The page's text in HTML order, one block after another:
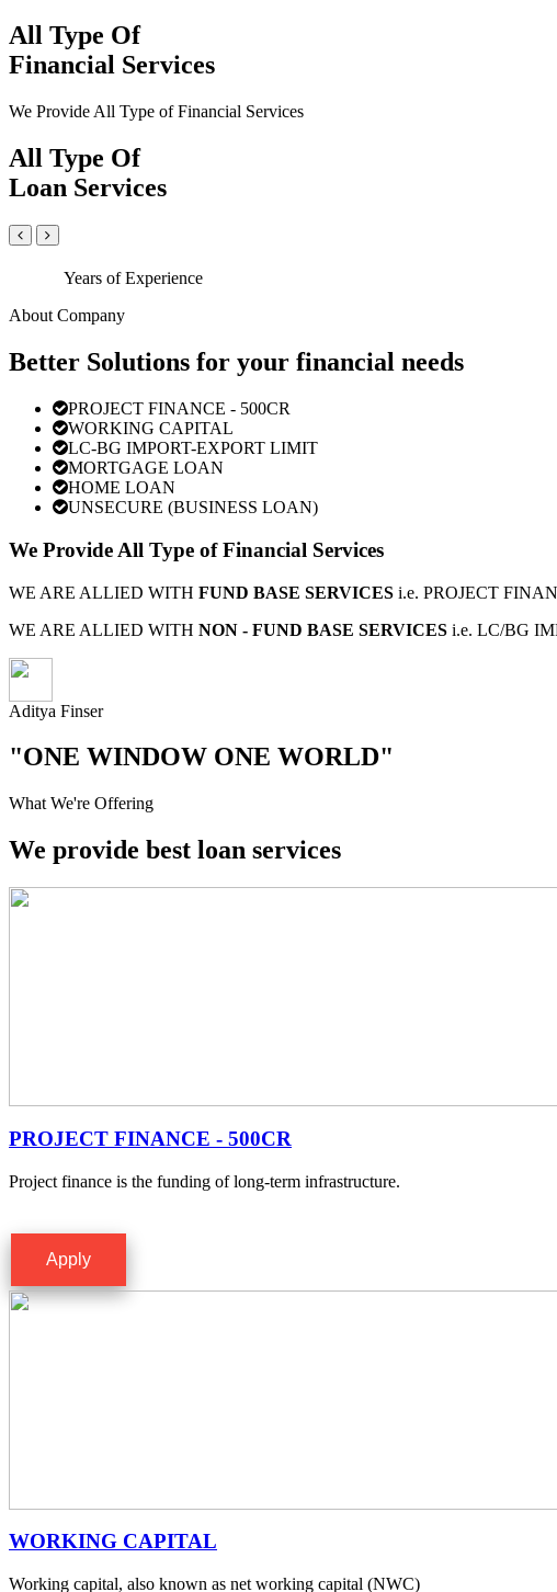
All Type Of
Financial Services
We Provide All Type of Financial Services
All Type Of
Loan Services
Years of Experience
About Company
Better Solutions for your financial needs
PROJECT FINANCE - 500CR
WORKING CAPITAL
LC-BG IMPORT-EXPORT LIMIT
MORTGAGE LOAN
HOME LOAN
UNSECURE (BUSINESS LOAN)
We Provide All Type of Financial Services
WE ARE ALLIED WITH FUND BASE SERVICES i.e. PROJECT
WE ARE ALLIED WITH NON - FUND BASE SERVICES i.e. LC/BG
Aditya Finser
"ONE WINDOW ONE WORLD"
What We're Offering
We provide best loan services
PROJECT FINANCE - 500CR
Project finance is the funding of long-term infrastructure.
Apply
WORKING CAPITAL
Working capital, also known as net working capital (NWC)